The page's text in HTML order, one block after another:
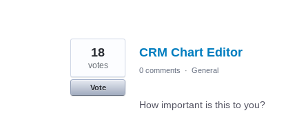
CRM Chart Editor
18
votes
Vote
0 comments · General
How important is this to you?